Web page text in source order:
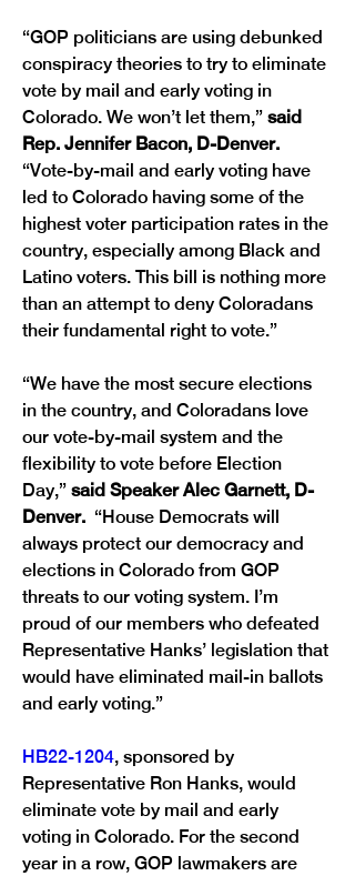
“GOP politicians are using debunked
conspiracy theories to try to eliminate
vote by mail and early voting in
Colorado. We won’t let them,” said
Rep. Jennifer Bacon, D-Denver.
“Vote-by-mail and early voting have
led to Colorado having some of the
highest voter participation rates in the
country, especially among Black and
Latino voters. This bill is nothing more
than an attempt to deny Coloradans
their fundamental right to vote.”
“We have the most secure elections
in the country, and Coloradans love
our vote-by-mail system and the
flexibility to vote before Election
Day,” said Speaker Alec Garnett, D-
Denver. “House Democrats will
always protect our democracy and
elections in Colorado from GOP
threats to our voting system. I’m
proud of our members who defeated
Representative Hanks’ legislation that
would have eliminated mail-in ballots
and early voting.”
HB22-1204, sponsored by
Representative Ron Hanks, would
eliminate vote by mail and early
voting in Colorado. For the second
year in a row, GOP lawmakers are